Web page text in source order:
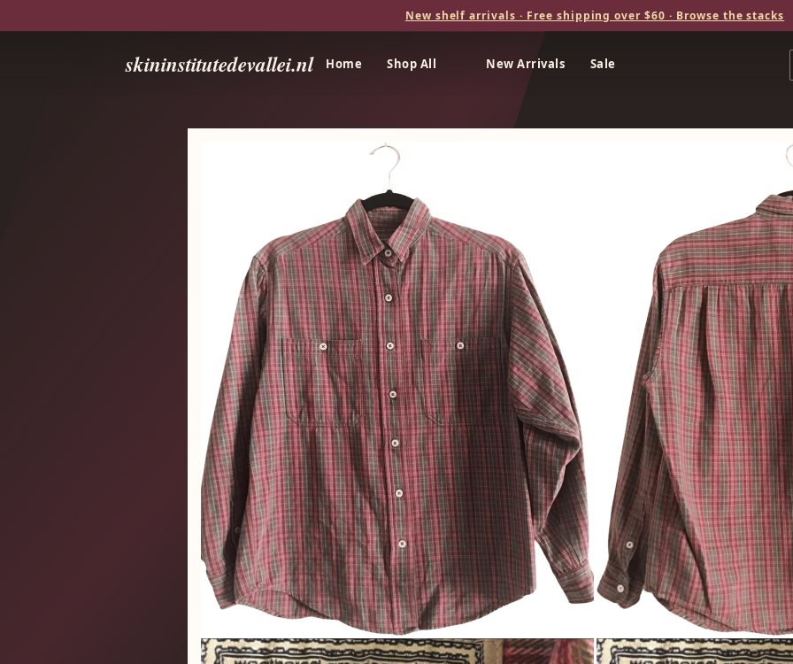
New shelf arrivals · Free shipping over $60 · Browse the stacks
skininstitutedevallei.nl Home Shop All New Arrivals Sale